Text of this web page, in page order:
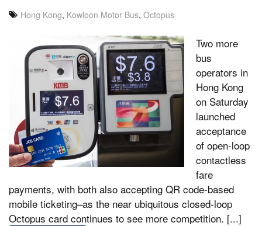
Hong Kong, Kowloon Motor Bus, Octopus
Two more
bus
operators in
Hong Kong
on Saturday
launched
acceptance
of open-loop
contactless
fare
payments, with both also accepting QR code-based
mobile ticketing–as the near ubiquitous closed-loop
Octopus card continues to see more competition. [...]